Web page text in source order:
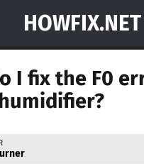
HOWFIX.NET
I fix the F0